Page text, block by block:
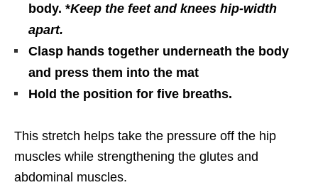
body. *Keep the feet and knees hip-width
apart.
Clasp hands together underneath the body
and press them into the mat
Hold the position for five breaths.
This stretch helps take the pressure off the hip
muscles while strengthening the glutes and
abdominal muscles.